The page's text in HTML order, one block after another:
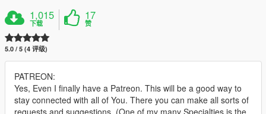
1,015
下载
17
赞
5.0 / 5 (4 评级)
PATREON:
Yes, Even I finally have a Patreon. This will be a good way to
stay connected with all of You. There you can make all sorts of